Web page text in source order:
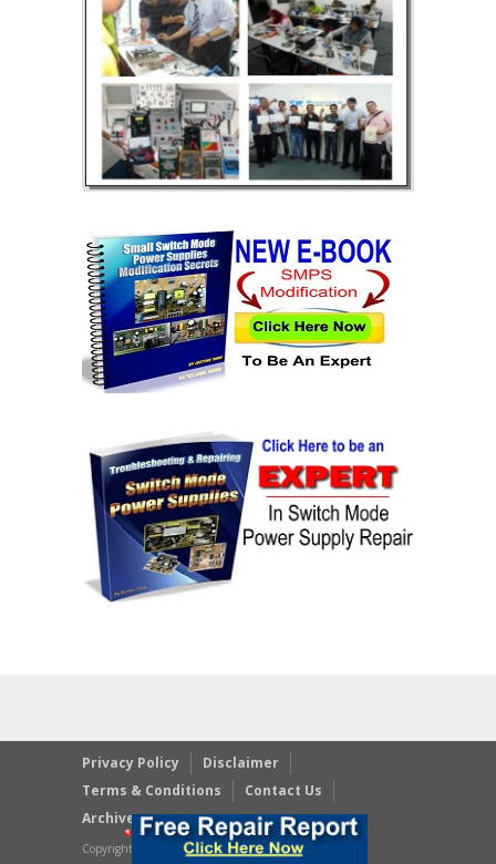
Privacy Policy
Disclaimer
Terms & Conditions
Contact Us
Archives
Copyright © 2023 JestineYong.com